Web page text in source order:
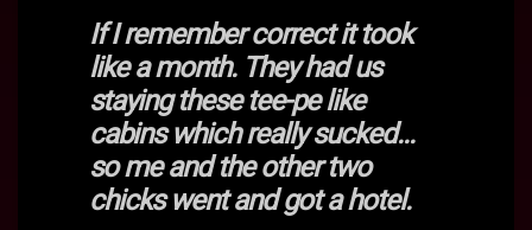
If I remember correct it took
like a month. They had us
staying these tee-pe like
cabins which really sucked...
so me and the other two
chicks went and got a hotel.